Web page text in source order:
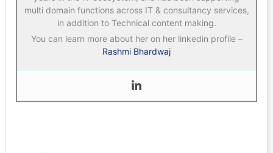
multi domain functions across IT & consultancy services,
in addition to Technical content making.
You can learn more about her on her linkedin profile –
Rashmi Bhardwaj